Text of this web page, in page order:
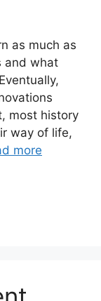
as much as
and what
most history
way of life,
more